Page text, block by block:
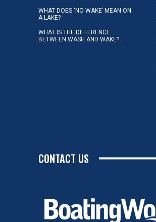
WHAT DOES ‘NO WAKE’ MEAN ON
A LAKE?
WHAT IS THE DIFFERENCE
BETWEEN WASH AND WAKE?
CONTACT US